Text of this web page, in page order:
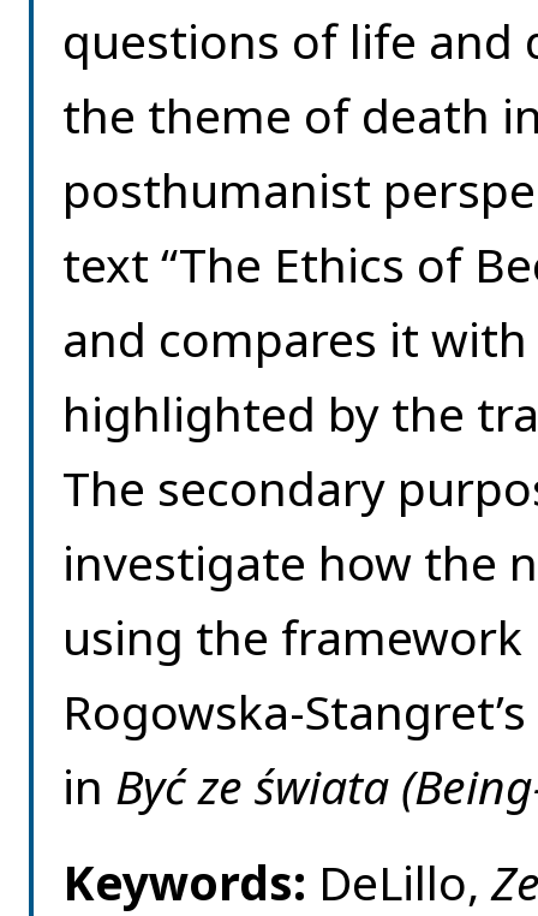
questions of life and
the theme of death
posthumanist
text “The Ethics of
and compares it
highlighted by the
The secondary
investigate how the
using the
Rogowska-
in Być ze świata
Keywords: DeLillo,